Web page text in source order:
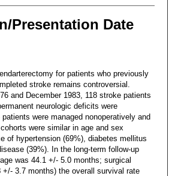
Presentation Date
for patients who previously
stroke remains controversial.
and December 1983, 118 stroke patients
neurologic deficits were
were managed nonoperatively and
were similar in age and sex
of hypertension (69%), diabetes mellitus
(39%). In the long-term follow-up
was 44.1 +/- 5.0 months; surgical
+/- 3.7 months) the overall survival rate